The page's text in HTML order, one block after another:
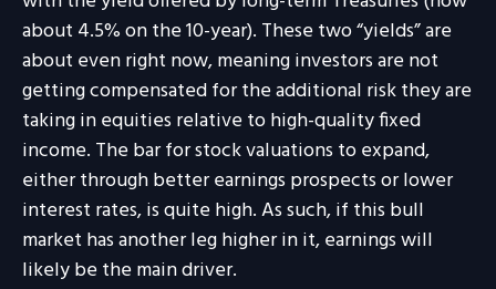
about 4.5% on the 10-year). These two “yields” are
about even right now, meaning investors are not
getting compensated for the additional risk they are
taking in equities relative to high-quality fixed
income. The bar for stock valuations to expand,
either through better earnings prospects or lower
interest rates, is quite high. As such, if this bull
market has another leg higher in it, earnings will
likely be the main driver.